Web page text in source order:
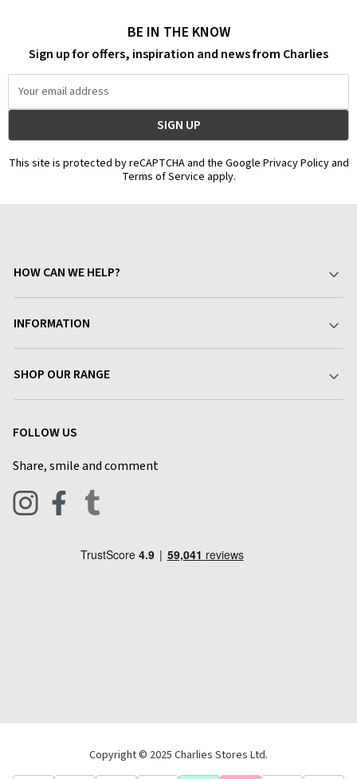
BE IN THE KNOW
Sign up for offers, inspiration and news from Charlies
Address
This site is protected by reCAPTCHA and the Google Privacy Policy and
Terms of Service apply.
HOW CAN WE HELP?
Delivery & Returns
Find a Store
Live Chat
INFORMATION
Terms & Conditions
Privacy Policy
Blog
SHOP OUR RANGE
Pets & Equestrian
FOLLOW US
Share, smile and comment
Copyright © 2025 Charlies Stores Ltd.